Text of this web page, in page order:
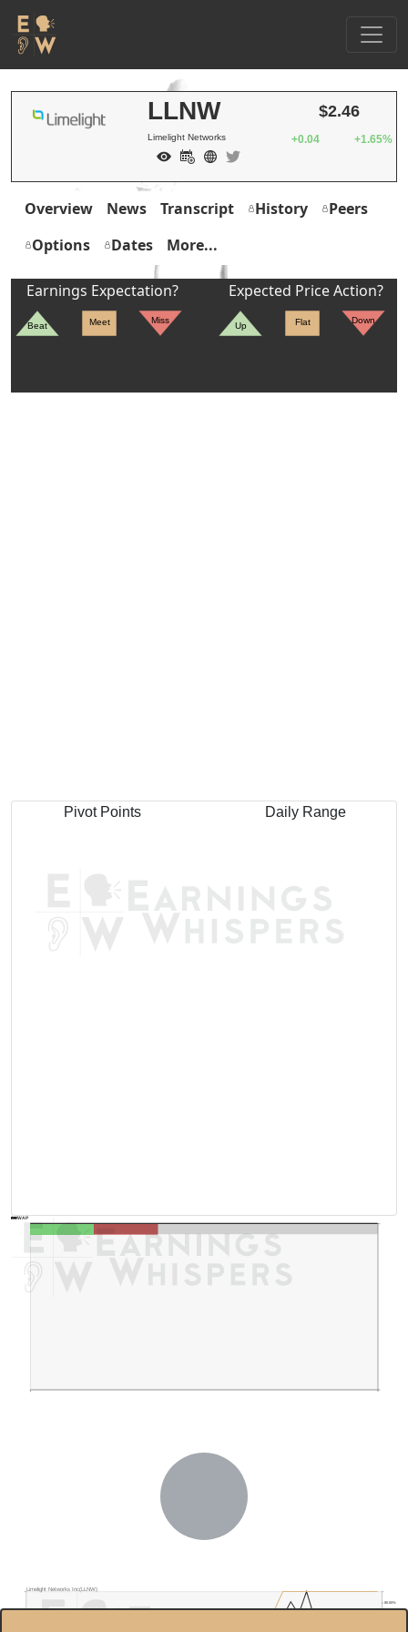
LLNW
Limelight Networks
$2.46
+0.04 +1.65%
Overview News Transcript History
Peers
Options
Dates More...
Earnings Expectation?
Beat Meet Miss
Expected Price Action?
Up Flat Down
Pivot Points Daily Range
AVWAP
$5.0
80.00%
Limelight Networks Inc(LLNW)